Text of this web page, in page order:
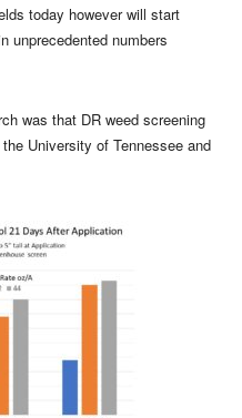
today however will start
unprecedented numbers
was that DR weed screening
University of Tennessee and